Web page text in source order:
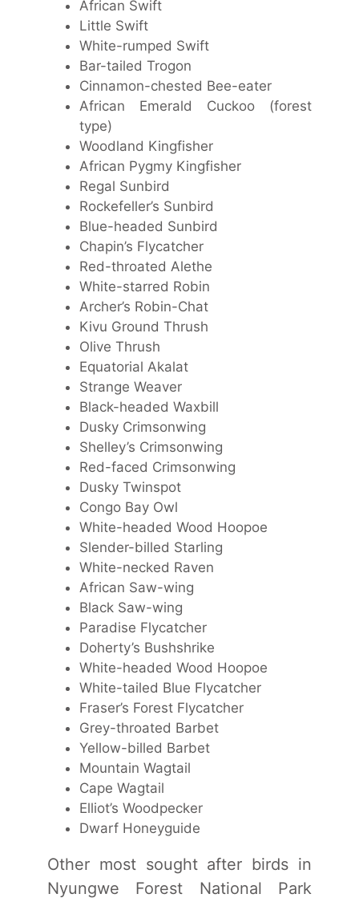
African Swift
Little Swift
White-rumped Swift
Bar-tailed Trogon
Cinnamon-chested Bee-eater
African Emerald Cuckoo (forest
type)
Woodland Kingfisher
African Pygmy Kingfisher
Regal Sunbird
Rockefeller’s Sunbird
Blue-headed Sunbird
Chapin’s Flycatcher
Red-throated Alethe
White-starred Robin
Archer’s Robin-Chat
Kivu Ground Thrush
Olive Thrush
Equatorial Akalat
Strange Weaver
Black-headed Waxbill
Dusky Crimsonwing
Shelley’s Crimsonwing
Red-faced Crimsonwing
Dusky Twinspot
Congo Bay Owl
White-headed Wood Hoopoe
Slender-billed Starling
White-necked Raven
African Saw-wing
Black Saw-wing
Paradise Flycatcher
Doherty’s Bushshrike
White-headed Wood Hoopoe
White-tailed Blue Flycatcher
Fraser’s Forest Flycatcher
Grey-throated Barbet
Yellow-billed Barbet
Mountain Wagtail
Cape Wagtail
Elliot’s Woodpecker
Dwarf Honeyguide
Other most sought after birds in
Nyungwe Forest National Park